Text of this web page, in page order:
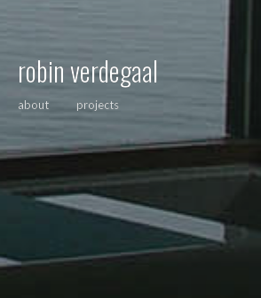
robin verdegaal
about projects